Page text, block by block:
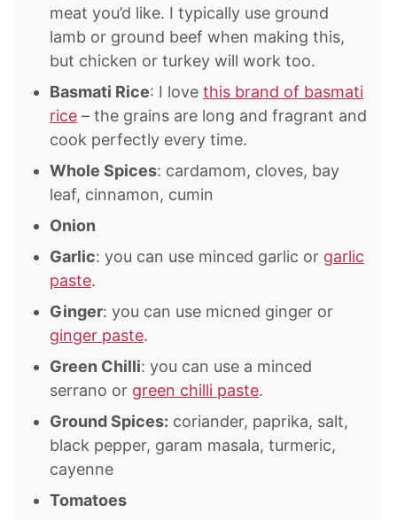
meat you’d like. I typically use ground
lamb or ground beef when making this,
but chicken or turkey will work too.
Basmati Rice: I love this brand of basmati
rice – the grains are long and fragrant and
cook perfectly every time.
Whole Spices: cardamom, cloves, bay
leaf, cinnamon, cumin
Onion
Garlic: you can use minced garlic or garlic
paste.
Ginger: you can use micned ginger or
ginger paste.
Green Chilli: you can use a minced
serrano or green chilli paste.
Ground Spices: coriander, paprika, salt,
black pepper, garam masala, turmeric,
cayenne
Tomatoes